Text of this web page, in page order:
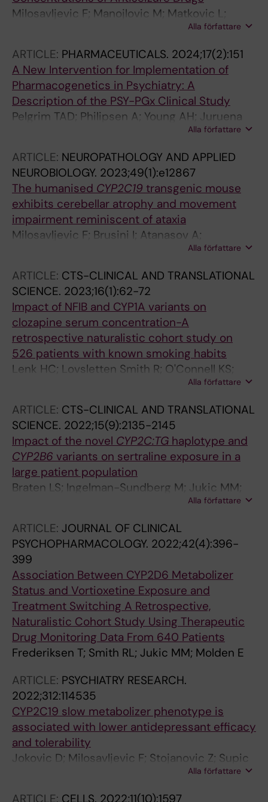
Milosavljevic F; Manojlovic M; Matkovic L;
Molden E; Ingelman-Sundberg M; Leucht S;
Alla författare
ARTICLE: PHARMACEUTICALS. 2024;17(2):151
A New Intervention for Implementation of
Pharmacogenetics in Psychiatry: A
Description of the PSY-PGx Clinical Study
Pelgrim TAD; Philipsen A; Young AH; Juruena
M; Jimenez E; Vieta E; Jukic M; Van der Eycken
Jagesar RR; Noethen MM; Hoffmann P;
Shomron N; Kilarski LL; van Amelsvoort T;
Campforts B; van Westrhenen R
Alla författare
ARTICLE: NEUROPATHOLOGY AND APPLIED
NEUROBIOLOGY. 2023;49(1):e12867
The humanised CYP2C19 transgenic mouse
exhibits cerebellar atrophy and movement
impairment reminiscent of ataxia
Milosavljevic F; Brusini I; Atanasov A;
Manojlovic M; Vucic M; Orescanin-Dusic Z;
Blagojevic D; Wang C; Damberg P; Pesic V;
Tyndale RF; Ingelman-Sundberg M; Jukic MM
Alla författare
ARTICLE: CTS-CLINICAL AND TRANSLATIONAL
SCIENCE. 2023;16(1):62-72
Impact of NFIB and CYP1A variants on
clozapine serum concentration-A
retrospective naturalistic cohort study on
526 patients with known smoking habits
Lenk HC; Lovsletten Smith R; O'Connell KS;
Jukic MM; Kringen MK; Andreassen OA;
Alla författare
ARTICLE: CTS-CLINICAL AND TRANSLATIONAL
SCIENCE. 2022;15(9):2135-2145
Impact of the novel CYP2C:TG haplotype and
CYP2B6 variants on sertraline exposure in a
large patient population
Braten LS; Ingelman-Sundberg M; Jukic MM;
Alla författare
ARTICLE: JOURNAL OF CLINICAL
PSYCHOPHARMACOLOGY. 2022;42(4):396-
399
Association Between CYP2D6 Metabolizer
Status and Vortioxetine Exposure and
Treatment Switching A Retrospective,
Naturalistic Cohort Study Using Therapeutic
Drug Monitoring Data From 640 Patients
Frederiksen T; Smith RL; Jukic MM; Molden E
ARTICLE: PSYCHIATRY RESEARCH.
2022;312:114535
CYP2C19 slow metabolizer phenotype is
associated with lower antidepressant efficacy
and tolerability
Jokovic D; Milosavljevic F; Stojanovic Z; Supic
G; Vojvodic D; Uzelac B; Jukic MM; Curcin AP
Alla författare
ARTICLE: CELLS. 2022;11(10):1597